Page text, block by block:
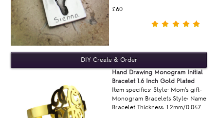
£60
Hand Drawing Monogram Initial
Bracelet 1.6 Inch Gold Plated
Item specifics: Style: Mom's gift-
Monogram Bracelets Style: Name
Bracelet Thickness: 1.2mm/0.047..